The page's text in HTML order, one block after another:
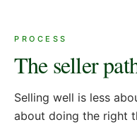
PROCESS
The seller
Selling well is less
about doing the right